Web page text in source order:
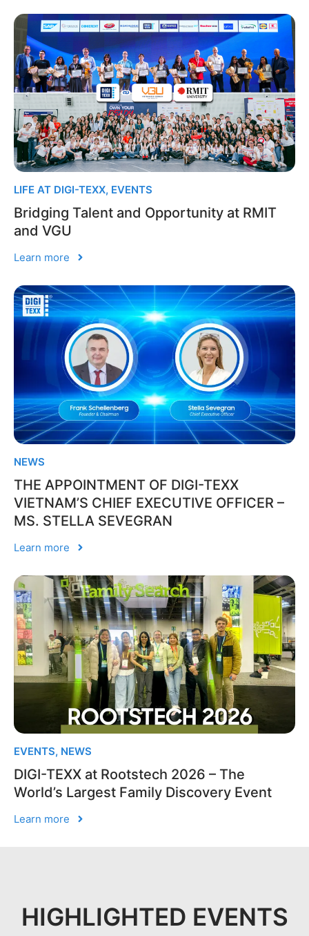
LIFE AT DIGI-TEXX, EVENTS
Bridging Talent and Opportunity at RMIT
and VGU
Learn more
NEWS
THE APPOINTMENT OF DIGI-TEXX
VIETNAM’S CHIEF EXECUTIVE OFFICER –
MS. STELLA SEVEGRAN
Learn more
EVENTS, NEWS
DIGI-TEXX at Rootstech 2026 – The
World’s Largest Family Discovery Event
Learn more
HIGHLIGHTED EVENTS